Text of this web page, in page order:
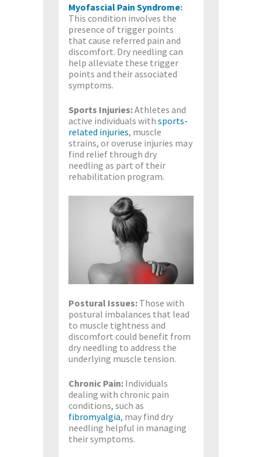
Myofascial Pain Syndrome:
This condition involves the
presence of trigger points
that cause referred pain and
discomfort. Dry needling can
help alleviate these trigger
points and their associated
symptoms.
Sports Injuries:Athletes and
active individuals withsports-
related injuries, muscle
strains, or overuse injuries may
find relief through dry
needling as part of their
rehabilitation program.
Postural Issues: Those with
postural imbalances that lead
to muscle tightness and
discomfort could benefit from
dry needling to address the
underlying muscle tension.
Chronic Pain: Individuals
dealing with chronic pain
conditions, such as
fibromyalgia, may find dry
needling helpful in managing
their symptoms.